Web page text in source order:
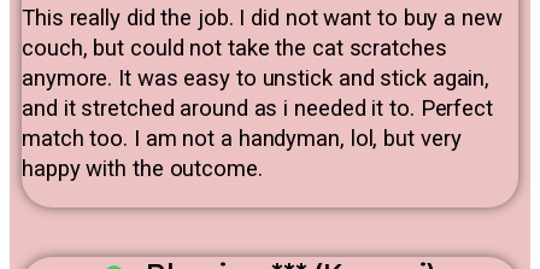
This really did the job. I did not want to buy a new
couch, but could not take the cat scratches
anymore. It was easy to unstick and stick again,
and it stretched around as i needed it to. Perfect
match too. I am not a handyman, lol, but very
happy with the outcome.